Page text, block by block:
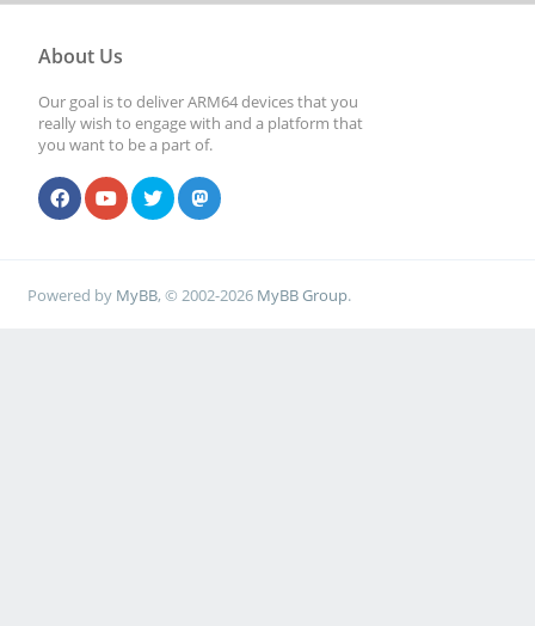
About Us
Our goal is to deliver ARM64 devices that you
really wish to engage with and a platform that
you want to be a part of.
Powered by MyBB, © 2002-2026 MyBB Group.